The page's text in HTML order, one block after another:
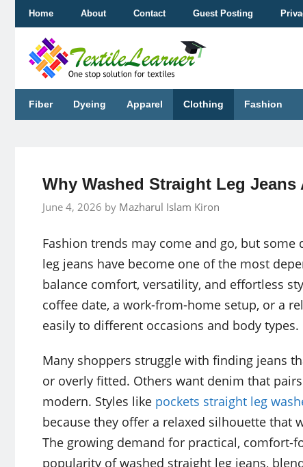
content
Home About Contact Guest Posting
Fiber Dyeing Apparel Clothing Fashion
Why Washed Straight Leg
June 4, 2026 by Mazharul Islam Kiron
Fashion trends may come and go, but
leg jeans have become one of the most
balance comfort, versatility, and effortless
coffee date, a work-from-home setup, or a
easily to different occasions and body types.
Many shoppers struggle with finding jeans
or overly fitted. Others want denim that
modern. Styles like pockets straight leg
because they offer a relaxed silhouette that
The growing demand for practical, comfort-
popularity of washed straight leg jeans,